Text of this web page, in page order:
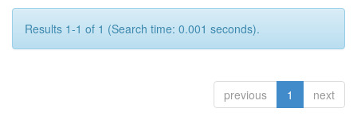
Results 1-1 of 1 (Search time: 0.001 seconds).
previous 1 next